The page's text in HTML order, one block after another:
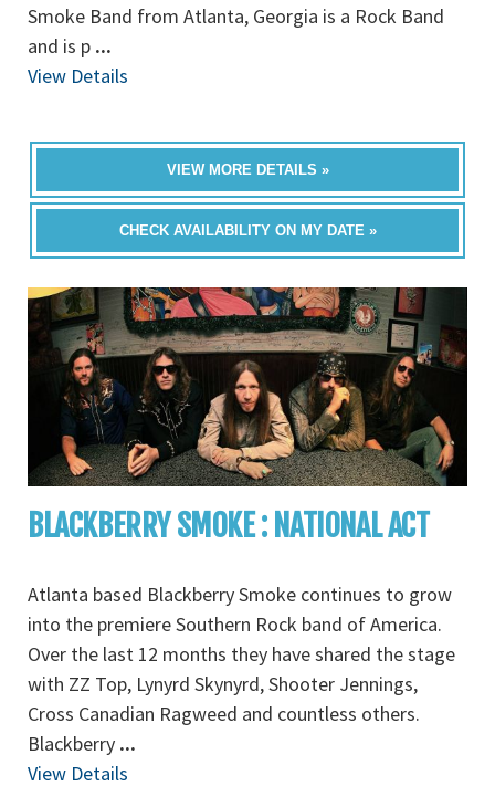
Smoke Band from Atlanta, Georgia is a Rock Band
and is p ...
View Details
VIEW MORE DETAILS »
CHECK AVAILABILITY ON MY DATE »
BLACKBERRY SMOKE : NATIONAL ACT
Atlanta based Blackberry Smoke continues to grow
into the premiere Southern Rock band of America.
Over the last 12 months they have shared the stage
with ZZ Top, Lynyrd Skynyrd, Shooter Jennings,
Cross Canadian Ragweed and countless others.
Blackberry ...
View Details